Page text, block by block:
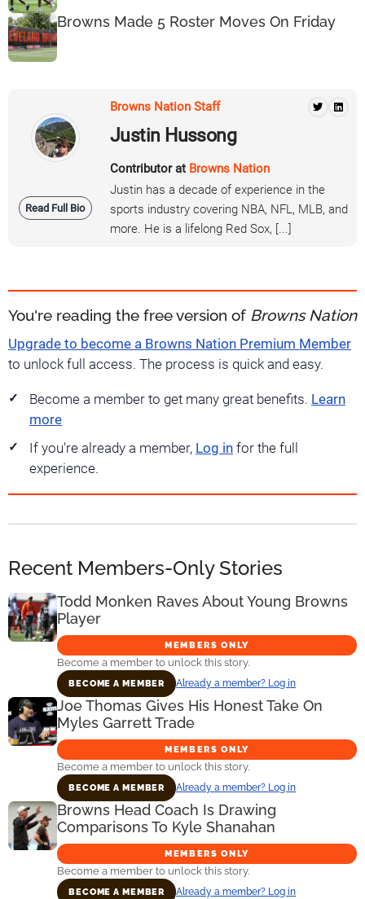
Browns Made 5 Roster Moves On Friday
Read Full Bio
Browns Nation Staff
Justin Hussong
Contributor at Browns Nation
Justin has a decade of experience in the
sports industry covering NBA, NFL, MLB, and
more. He is a lifelong Red Sox, [...]
You're reading the free version of Browns Nation
Upgrade to become a Browns Nation Premium Member
to unlock full access. The process is quick and easy.
Become a member to get many great benefits. Learn
more
If you're already a member, Log in for the full
experience.
Recent Members-Only Stories
Todd Monken Raves About Young Browns
Player
MEMBERS ONLY
Become a member to unlock this story.
BECOME A MEMBER Already a member? Log in
Joe Thomas Gives His Honest Take On
Myles Garrett Trade
MEMBERS ONLY
Become a member to unlock this story.
BECOME A MEMBER Already a member? Log in
Browns Head Coach Is Drawing
Comparisons To Kyle Shanahan
MEMBERS ONLY
Become a member to unlock this story.
BECOME A MEMBER Already a member? Log in